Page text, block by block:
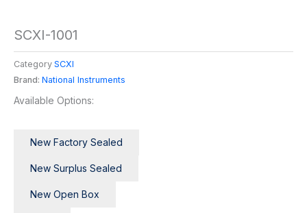
SCXI-1001
Category SCXI
Brand: National Instruments
Available Options:
New Factory Sealed
New Surplus Sealed
New Open Box